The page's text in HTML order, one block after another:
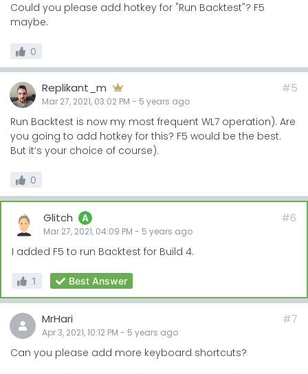
Could you please add hotkey for "Run Backtest"? F5
maybe.
0
Replikant_m
Mar 27, 2021, 03:02 PM - 5 years ago
#5
Run Backtest is now my most frequent WL7 operation). Are
you going to add hotkey for this? F5 would be the best.
But it’s your choice of course).
0
Glitch A
Mar 27, 2021, 04:09 PM - 5 years ago
#6
I added F5 to run Backtest for Build 4.
1 Best Answer
MrHari
Apr 3, 2021, 10:12 PM - 5 years ago
#7
Can you please add more keyboard shortcuts?